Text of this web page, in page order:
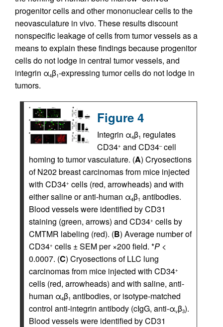
progenitor cells and other mononuclear cells to the
neovasculature in vivo. These results discount
nonspecific leakage of cells from tumor vessels as a
means to explain these findings because progenitor
cells do not lodge in central tumor vessels, and
integrin α4β1-expressing tumor cells do not lodge in
tumors.
Figure 4
Integrin α4β1 regulates
CD34+ and CD34–cell
homing to tumor vasculature. (A) Cryosections
of N202 breast carcinomas from mice injected
with CD34+ cells (red, arrowheads) and with
either saline or anti-human α4β1 antibodies.
Blood vessels were identified by CD31
staining (green, arrows) and CD34+ cells by
CMTMR labeling (red). (B) Average number of
CD34+ cells ± SEM per ×200 field. *P <
0.0007. (C) Cryosections of LLC lung
carcinomas from mice injected with CD34+
cells (red, arrowheads) and with saline, anti-
human α4β1 antibodies, or isotype-matched
control anti-integrin antibody (cIgG, anti-αvβ3).
Blood vessels were identified by CD31